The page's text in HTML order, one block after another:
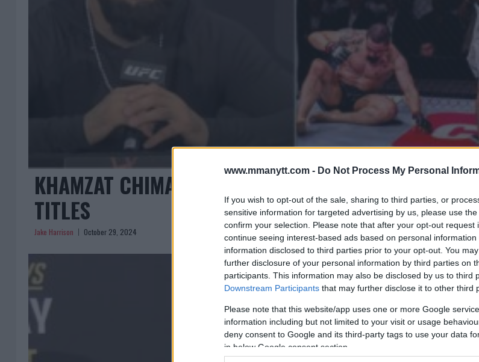
www.mmanytt.com - Do Not Process My Personal
If you wish to opt-out of the sale, sharing to third parties, or
sensitive information for targeted advertising by us, please use
confirm your selection. Please note that after your opt-out request
continue seeing interest-based ads based on personal
information disclosed to third parties prior to your opt-out. You
further disclosure of your personal information by third parties on
participants. This information may also be disclosed by us to third
Downstream Participants that may further disclose it to other third
Please note that this website/app uses one or more Google
information including but not limited to your visit or usage
deny consent to Google and its third-party tags to use your data
in below Google consent section.
KHAMZAT CHIMAEV: AMBITION TO SECURE THREE
TITLES
Jake Harrison October 29, 2024